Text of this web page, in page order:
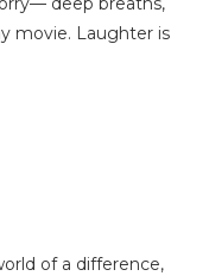
movie. Laughter is
of a difference,